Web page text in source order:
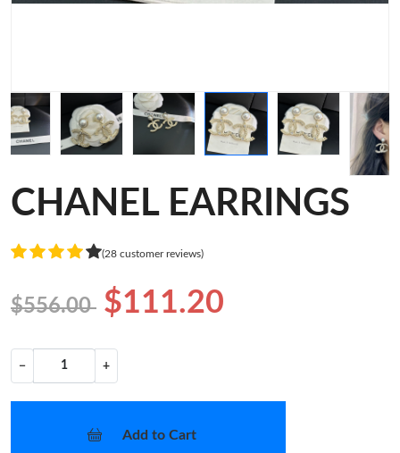
CHANEL EARRINGS
(28 customer reviews)
$556.00 $111.20
− +
Add to Cart